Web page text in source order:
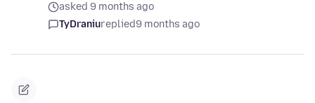
asked 9 months ago
TyDraniureplied9 months ago